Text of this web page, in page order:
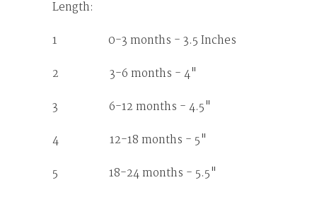
Length:
1 0-3 months - 3.5 Inches
2 3-6 months - 4"
3 6-12 months - 4.5"
4 12-18 months - 5"
5 18-24 months - 5.5"